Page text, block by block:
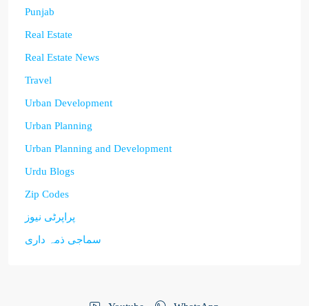
Punjab
Real Estate
Real Estate News
Travel
Urban Development
Urban Planning
Urban Planning and Development
Urdu Blogs
Zip Codes
پراپرٹی نیوز
سماجی ذمہ داری